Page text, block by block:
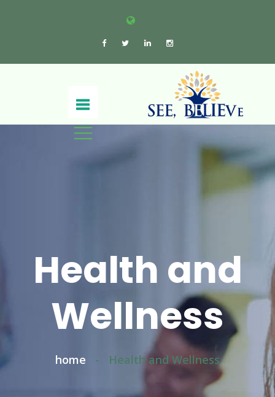
Health and
Wellness
home - Health and Wellness